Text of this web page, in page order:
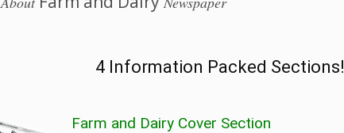
4 Information Packed Sections!
Farm and Dairy Cover Section